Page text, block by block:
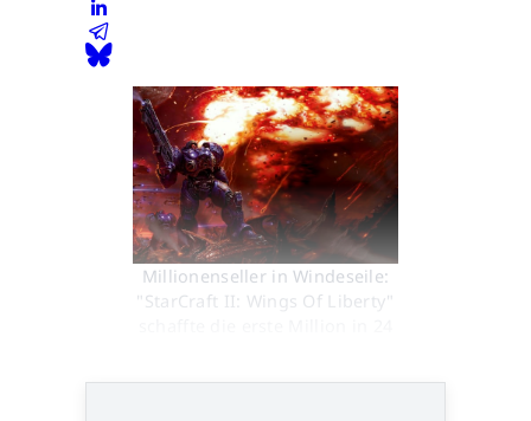
Millionenseller in Windeseile:
"StarCraft II: Wings Of Liberty"